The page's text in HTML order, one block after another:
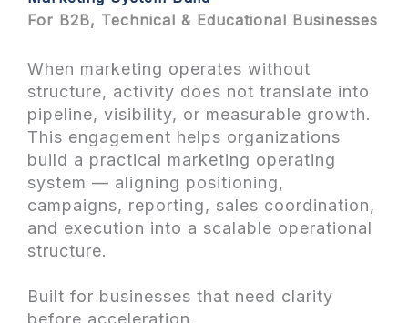
For B2B, Technical & Educational Businesses
When marketing operates without
structure, activity does not translate into
pipeline, visibility, or measurable growth.
This engagement helps organizations
build a practical marketing operating
system — aligning positioning,
campaigns, reporting, sales coordination,
and execution into a scalable operational
structure.
Built for businesses that need clarity
before acceleration.